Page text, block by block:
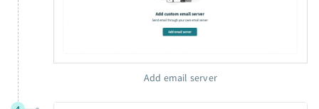
Add email server